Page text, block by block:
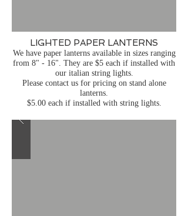
LIGHTED PAPER LANTERNS
We have paper lanterns available in sizes ranging
from 8" - 16". They are $5 each if installed with
our italian string lights.
Please contact us for pricing on stand alone
lanterns.
$5.00 each if installed with string lights.